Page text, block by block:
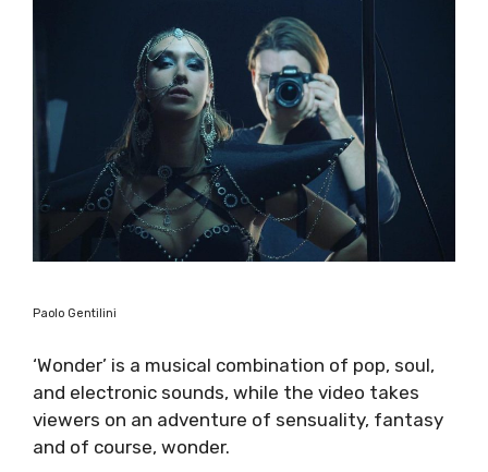
Paolo Gentilini
‘Wonder’ is a musical combination of pop, soul,
and electronic sounds, while the video takes
viewers on an adventure of sensuality, fantasy
and of course, wonder.